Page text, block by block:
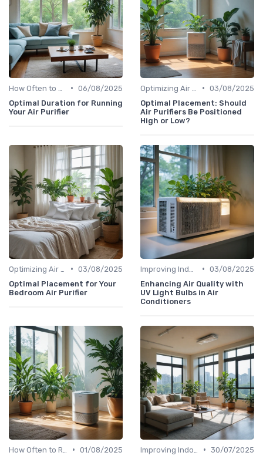
• 06/08/2025
Optimal Duration for Running
Your Air Purifier
• 03/08/2025
Optimal Placement: Should
Air Purifiers Be Positioned
High or Low?
• 03/08/2025
Optimal Placement for Your
Bedroom Air Purifier
• 03/08/2025
Enhancing Air Quality with
UV Light Bulbs in Air
Conditioners
• 01/08/2025
• 30/07/2025